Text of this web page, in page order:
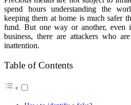
spend hours understanding the
keeping them at home is much safer
fund. But one way or another, even
business, there are attackers who
inattention.
Table of Contents